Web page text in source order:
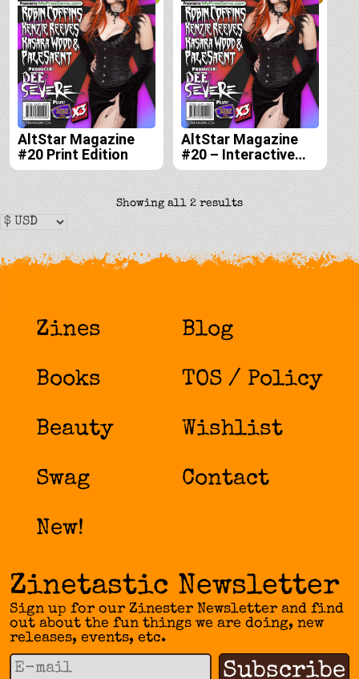
AltStar Magazine
#20 Print Edition
AltStar Magazine
#20 – Interactive
Digital Edition
Showing all 2 resultsSorted
latest
Zines
Books
Beauty
Swag
New!
Blog
TOS / Policy
Wishlist
Contact
Zinetastic Newsletter
Sign up for our Zinester Newsletter and find
out about the fun things we are doing, new
releases, events, etc.